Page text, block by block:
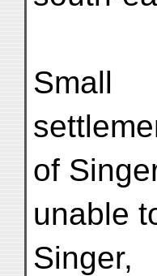
Small
of
unable
Singer,